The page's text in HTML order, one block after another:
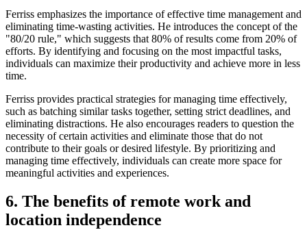
Ferriss emphasizes the importance of effective time management and
eliminating time-wasting activities. He introduces the concept of the
"80/20 rule," which suggests that 80% of results come from 20% of
efforts. By identifying and focusing on the most impactful tasks,
individuals can maximize their productivity and achieve more in less
time.
Ferriss provides practical strategies for managing time effectively,
such as batching similar tasks together, setting strict deadlines, and
eliminating distractions. He also encourages readers to question the
necessity of certain activities and eliminate those that do not
contribute to their goals or desired lifestyle. By prioritizing and
managing time effectively, individuals can create more space for
meaningful activities and experiences.
6. The benefits of remote work and
location independence